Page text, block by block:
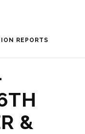
REPORTS
&